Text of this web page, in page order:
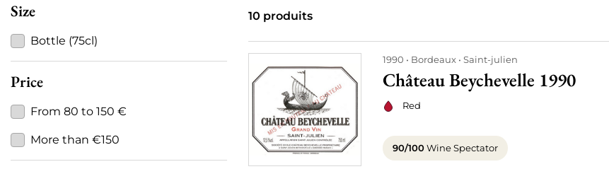
10 produits
1990 Bordeaux Saint-julien
Château Beychevelle 1990
Red
90/100Wine Spectator
Size
Bottle (75cl)
Price
From 80 to 150 €
More than €150